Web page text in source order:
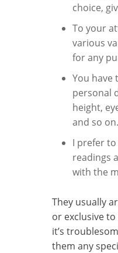
choice,
To your
various
for any
You have
personal
height,
and so on.
I prefer
readings
with the
They usually
or exclusive to
it’s
them any